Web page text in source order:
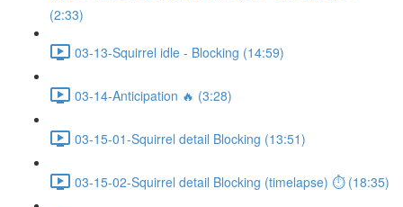
(2:33)
03-13-Squirrel idle - Blocking (14:59)
03-14-Anticipation 🔥 (3:28)
03-15-01-Squirrel detail Blocking (13:51)
03-15-02-Squirrel detail Blocking (timelapse) ⏱ (18:35)